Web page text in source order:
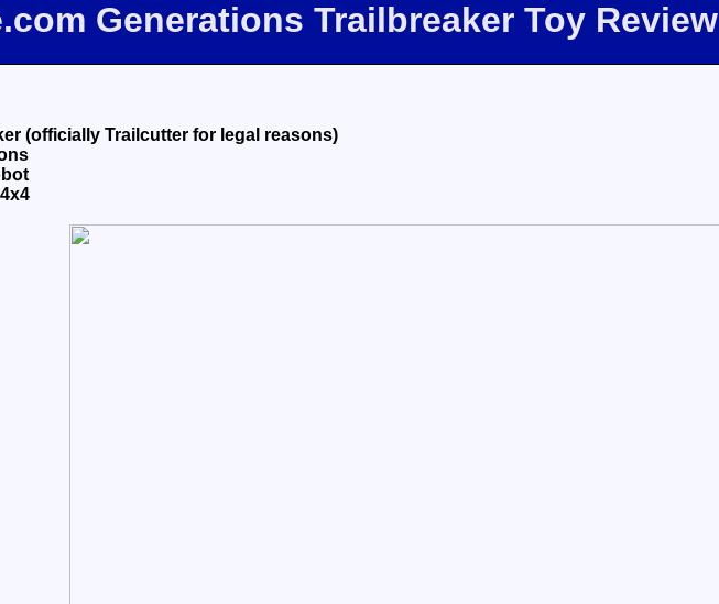
Generations Trailbreaker Toy Review
(officially Trailcutter for legal reasons)